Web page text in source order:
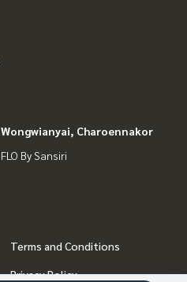
Wongwianyai, Charoennakor
FLO By Sansiri
Terms and Conditions
Privacy Policy